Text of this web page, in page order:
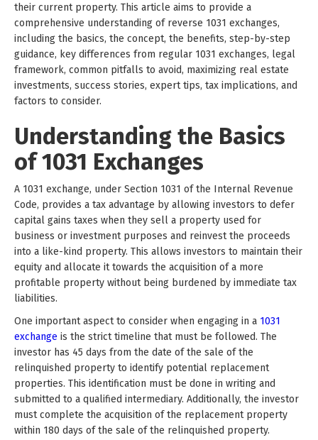
their current property. This article aims to provide a
comprehensive understanding of reverse 1031 exchanges,
including the basics, the concept, the benefits, step-by-step
guidance, key differences from regular 1031 exchanges, legal
framework, common pitfalls to avoid, maximizing real estate
investments, success stories, expert tips, tax implications, and
factors to consider.
Understanding the Basics
of 1031 Exchanges
A 1031 exchange, under Section 1031 of the Internal Revenue
Code, provides a tax advantage by allowing investors to defer
capital gains taxes when they sell a property used for
business or investment purposes and reinvest the proceeds
into a like-kind property. This allows investors to maintain their
equity and allocate it towards the acquisition of a more
profitable property without being burdened by immediate tax
liabilities.
One important aspect to consider when engaging in a 1031
exchange is the strict timeline that must be followed. The
investor has 45 days from the date of the sale of the
relinquished property to identify potential replacement
properties. This identification must be done in writing and
submitted to a qualified intermediary. Additionally, the investor
must complete the acquisition of the replacement property
within 180 days of the sale of the relinquished property.